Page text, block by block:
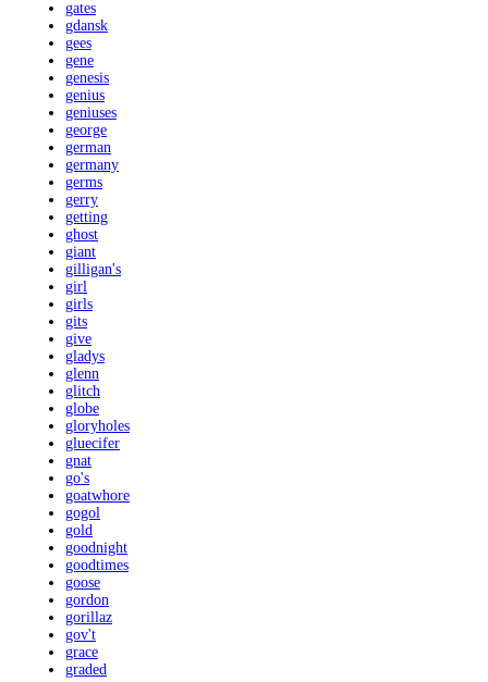
gates
gdansk
gees
gene
genesis
genius
geniuses
george
german
germany
germs
gerry
getting
ghost
giant
gilligan's
girl
girls
gits
give
gladys
glenn
glitch
globe
gloryholes
gluecifer
gnat
go's
goatwhore
gogol
gold
goodnight
goodtimes
goose
gordon
gorillaz
gov't
grace
graded